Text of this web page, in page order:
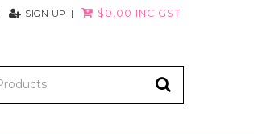
SIGN UP $0.00 INC GST